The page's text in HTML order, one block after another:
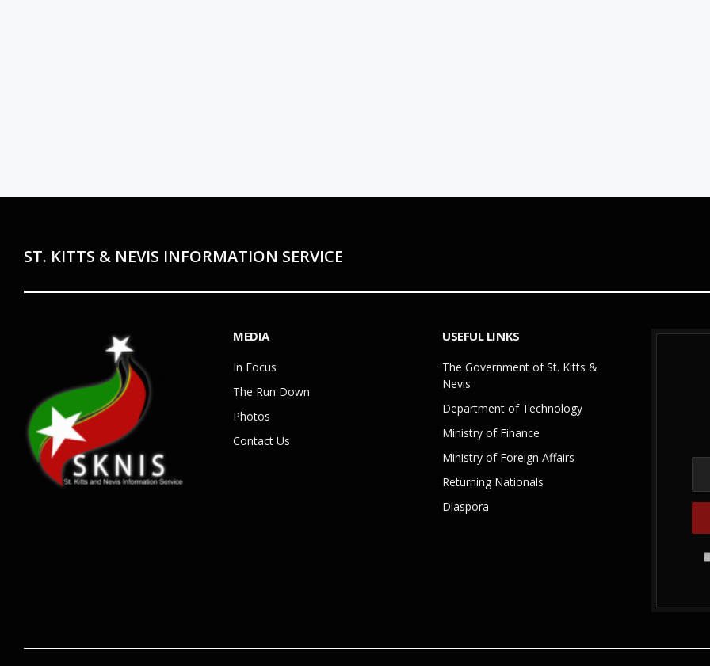
ST. KITTS & NEVIS INFORMATION SERVICE
MEDIA
In Focus
The Run Down
Photos
Contact Us
USEFUL LINKS
The Government of St. Kitts &
Nevis
Department of Technology
Ministry of Finance
Ministry of Foreign Affairs
Returning Nationals
Diaspora